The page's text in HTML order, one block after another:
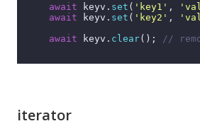
await keyv. set ( 'key1' ,
await keyv. set ( 'key2' ,
await keyv. clear(); //
iterator